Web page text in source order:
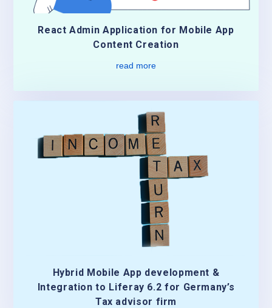
React Admin Application for Mobile App
Content Creation
read more
Hybrid Mobile App development &
Integration to Liferay 6.2 for Germany’s
Tax advisor firm